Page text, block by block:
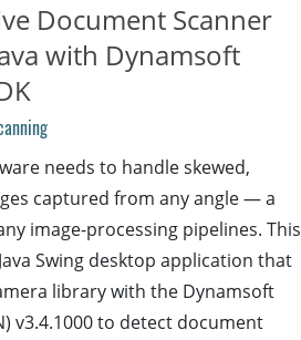
Document Scanner
with Dynamsoft
needs to handle skewed,
captured from any angle — a
image-processing pipelines. This
Swing desktop application that
library with the Dynamsoft
v3.4.1000 to detect document